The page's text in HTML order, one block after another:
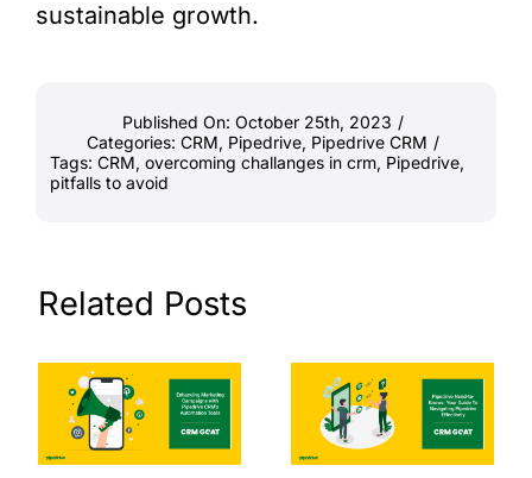
sustainable growth.
Published On: October 25th, 2023 /
Categories: CRM, Pipedrive, Pipedrive CRM /
Tags: CRM, overcoming challanges in crm, Pipedrive,
pitfalls to avoid
Related Posts